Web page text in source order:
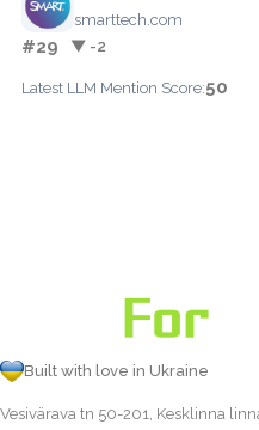
smarttech.com
#29 ▼ -2
Latest LLM Mention Score:50
Built with love in Ukraine
Vesivärava tn 50-201, Kesklinna